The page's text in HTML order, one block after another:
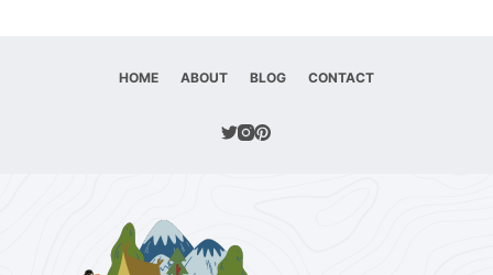
HOME ABOUT BLOG CONTACT